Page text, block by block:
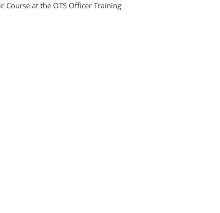
Course at the OTS Officer Training